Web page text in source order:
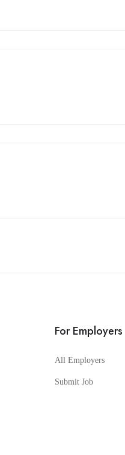
For Employers
All Employers
Submit Job